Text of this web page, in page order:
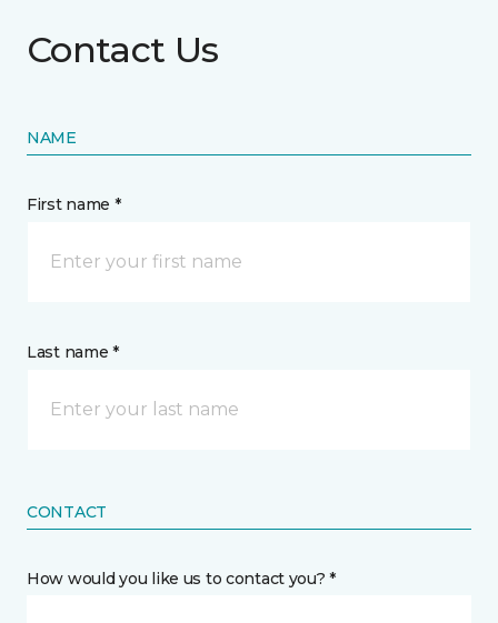
Contact Us
NAME
First name *
Last name *
CONTACT
How would you like us to contact you? *